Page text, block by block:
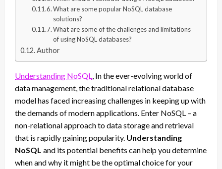
What are some popular NoSQL database
solutions?
What are some of the challenges and limitations
of using NoSQL databases?
Author
Understanding NoSQL , In the ever-evolving world of
data management, the traditional relational database
model has faced increasing challenges in keeping up with
the demands of modern applications. Enter NoSQL – a
non-relational approach to data storage and retrieval
that is rapidly gaining popularity. Understanding
NoSQL and its potential benefits can help you determine
when and why it might be the optimal choice for your